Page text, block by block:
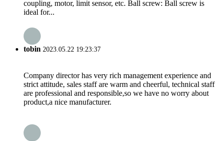
coupling, motor, limit sensor, etc. Ball screw: Ball screw is
ideal for...
tobin 2023.05.22 19:23:37
Company director has very rich management experience and
strict attitude, sales staff are warm and cheerful, technical staff
are professional and responsible,so we have no worry about
product,a nice manufacturer.